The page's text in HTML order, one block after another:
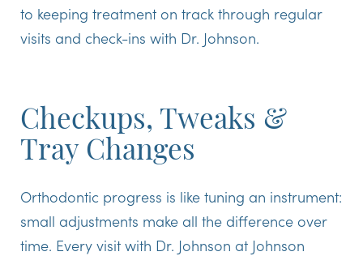
to keeping treatment on track through regular
visits and check-ins with Dr. Johnson.
Checkups, Tweaks &
Tray Changes
Orthodontic progress is like tuning an instrument:
small adjustments make all the difference over
time. Every visit with Dr. Johnson at Johnson